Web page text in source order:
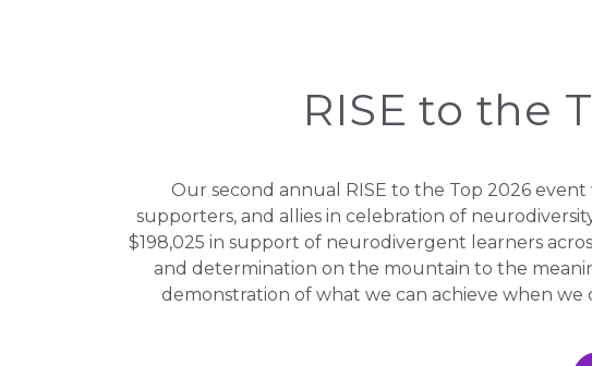
RISE to the
Our second annual RISE to the Top 2026
supporters, and allies in celebration of
$198,025 in support of neurodivergent learners
and determination on the mountain to the
demonstration of what we can achieve when